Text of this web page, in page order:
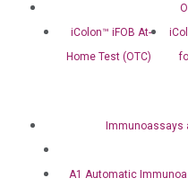
iColon™ iFOB At-
Home Test (OTC)
Immunoassays
A1 Automatic
Our Value
Compliance
Certificates
Awards
Corporate
XNA